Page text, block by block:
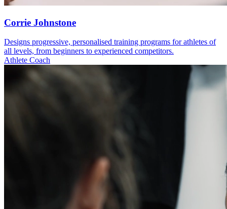
Corrie Johnstone
Designs progressive, personalised training programs for athletes of
all levels, from beginners to experienced competitors.
Athlete Coach